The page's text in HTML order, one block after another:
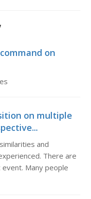
on
on multiple
and
There are
Many people